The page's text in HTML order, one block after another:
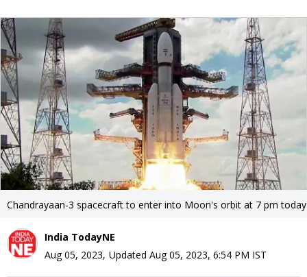
Chandrayaan-3 spacecraft to enter into Moon's orbit at 7 pm today
India TodayNE
Aug 05, 2023, Updated Aug 05, 2023, 6:54 PM IST